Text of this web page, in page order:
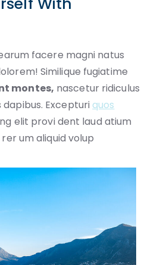
facere magni natus
Similique fugiatime
montes, nascetur ridiculus
Excepturi quos
elit provi dent laud atium
um aliquid volup